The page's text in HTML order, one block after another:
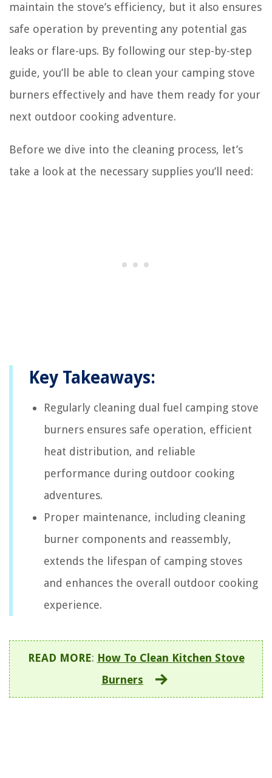
maintain the stove’s efficiency, but it also ensures
safe operation by preventing any potential gas
leaks or flare-ups. By following our step-by-step
guide, you’ll be able to clean your camping stove
burners effectively and have them ready for your
next outdoor cooking adventure.
Before we dive into the cleaning process, let’s
take a look at the necessary supplies you’ll need:
Key Takeaways:
Regularly cleaning dual fuel camping stove
burners ensures safe operation, efficient
heat distribution, and reliable
performance during outdoor cooking
adventures.
Proper maintenance, including cleaning
burner components and reassembly,
extends the lifespan of camping stoves
and enhances the overall outdoor cooking
experience.
READ MORE: How To Clean Kitchen Stove
Burners